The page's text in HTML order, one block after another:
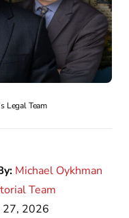
Legal Team
Michael Oykhman
Team
2026